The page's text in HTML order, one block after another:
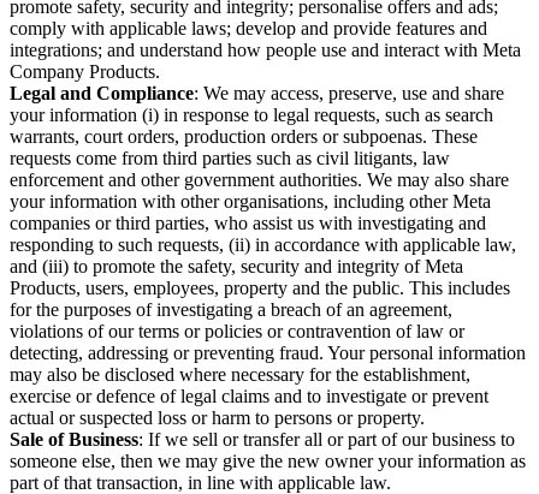
promote safety, security and integrity; personalise offers and ads;
comply with applicable laws; develop and provide features and
integrations; and understand how people use and interact with Meta
Company Products.
Legal and Compliance: We may access, preserve, use and share
your information (i) in response to legal requests, such as search
warrants, court orders, production orders or subpoenas. These
requests come from third parties such as civil litigants, law
enforcement and other government authorities. We may also share
your information with other organisations, including other Meta
companies or third parties, who assist us with investigating and
responding to such requests, (ii) in accordance with applicable law,
and (iii) to promote the safety, security and integrity of Meta
Products, users, employees, property and the public. This includes
for the purposes of investigating a breach of an agreement,
violations of our terms or policies or contravention of law or
detecting, addressing or preventing fraud. Your personal information
may also be disclosed where necessary for the establishment,
exercise or defence of legal claims and to investigate or prevent
actual or suspected loss or harm to persons or property.
Sale of Business: If we sell or transfer all or part of our business to
someone else, then we may give the new owner your information as
part of that transaction, in line with applicable law.